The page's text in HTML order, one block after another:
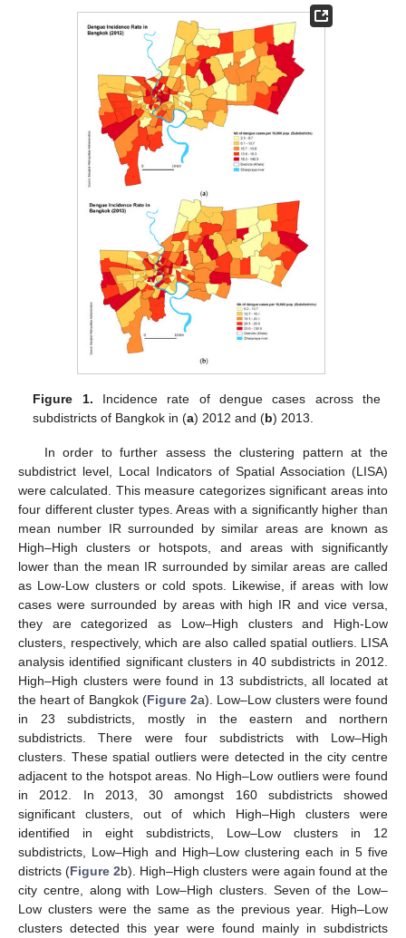
Figure 1. Incidence rate of dengue cases across the
subdistricts of Bangkok in (a) 2012 and (b) 2013.
In order to further assess the clustering pattern at the
subdistrict level, Local Indicators of Spatial Association (LISA)
were calculated. This measure categorizes significant areas into
four different cluster types. Areas with a significantly higher than
mean number IR surrounded by similar areas are known as
High–High clusters or hotspots, and areas with significantly
lower than the mean IR surrounded by similar areas are called
as Low-Low clusters or cold spots. Likewise, if areas with low
cases were surrounded by areas with high IR and vice versa,
they are categorized as Low–High clusters and High-Low
clusters, respectively, which are also called spatial outliers. LISA
analysis identified significant clusters in 40 subdistricts in 2012.
High–High clusters were found in 13 subdistricts, all located at
the heart of Bangkok (Figure 2a). Low–Low clusters were found
in 23 subdistricts, mostly in the eastern and northern
subdistricts. There were four subdistricts with Low–High
clusters. These spatial outliers were detected in the city centre
adjacent to the hotspot areas. No High–Low outliers were found
in 2012. In 2013, 30 amongst 160 subdistricts showed
significant clusters, out of which High–High clusters were
identified in eight subdistricts, Low–Low clusters in 12
subdistricts, Low–High and High–Low clustering each in 5 five
districts (Figure 2b). High–High clusters were again found at the
city centre, along with Low–High clusters. Seven of the Low–
Low clusters were the same as the previous year. High–Low
clusters detected this year were found mainly in subdistricts